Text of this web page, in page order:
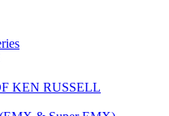
KEN RUSSELL